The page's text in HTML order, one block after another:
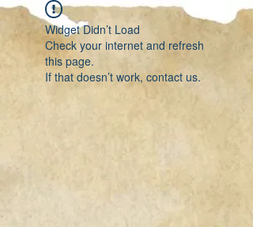
Widget Didn’t Load
Check your internet and refresh
this page.
If that doesn’t work, contact us.